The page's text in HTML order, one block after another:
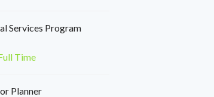
Services Program
Time
Planner